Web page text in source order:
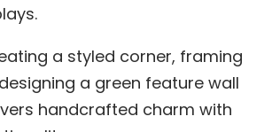
a styled corner, framing
a green feature wall
handcrafted charm with